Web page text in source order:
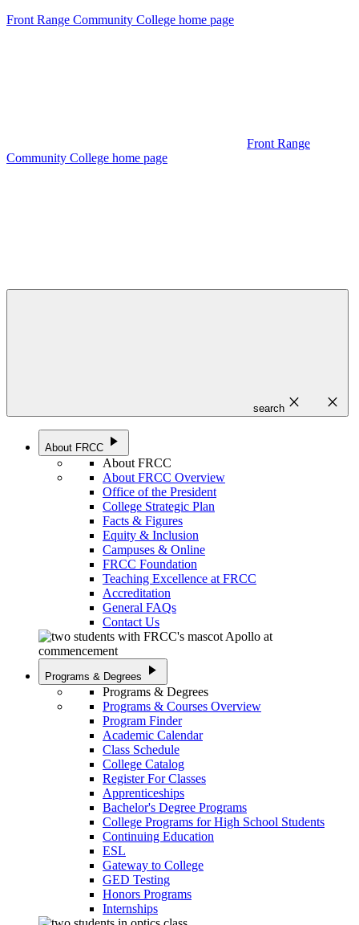
Front Range Community College home page
Front Range
Community College home page
search close close
About FRCC play_arrow
About FRCC
About FRCC Overview
Office of the President
College Strategic Plan
Facts & Figures
Equity & Inclusion
Campuses & Online
FRCC Foundation
Teaching Excellence at FRCC
Accreditation
General FAQs
Contact Us
Programs & Degrees play_arrow
Programs & Degrees
Programs & Courses Overview
Program Finder
Academic Calendar
Class Schedule
College Catalog
Register For Classes
Apprenticeships
Bachelor's Degree Programs
College Programs for High School Students
Continuing Education
ESL
Gateway to College
GED Testing
Honors Programs
Internships